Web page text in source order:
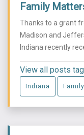
Family
Thanks to a grant
Madison and
Indiana recently
View all posts
Indiana